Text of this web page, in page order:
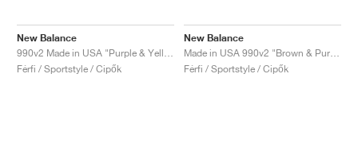
New Balance
Férfi / Sportstyle / Cipők
New Balance
Férfi / Sportstyle / Cipők